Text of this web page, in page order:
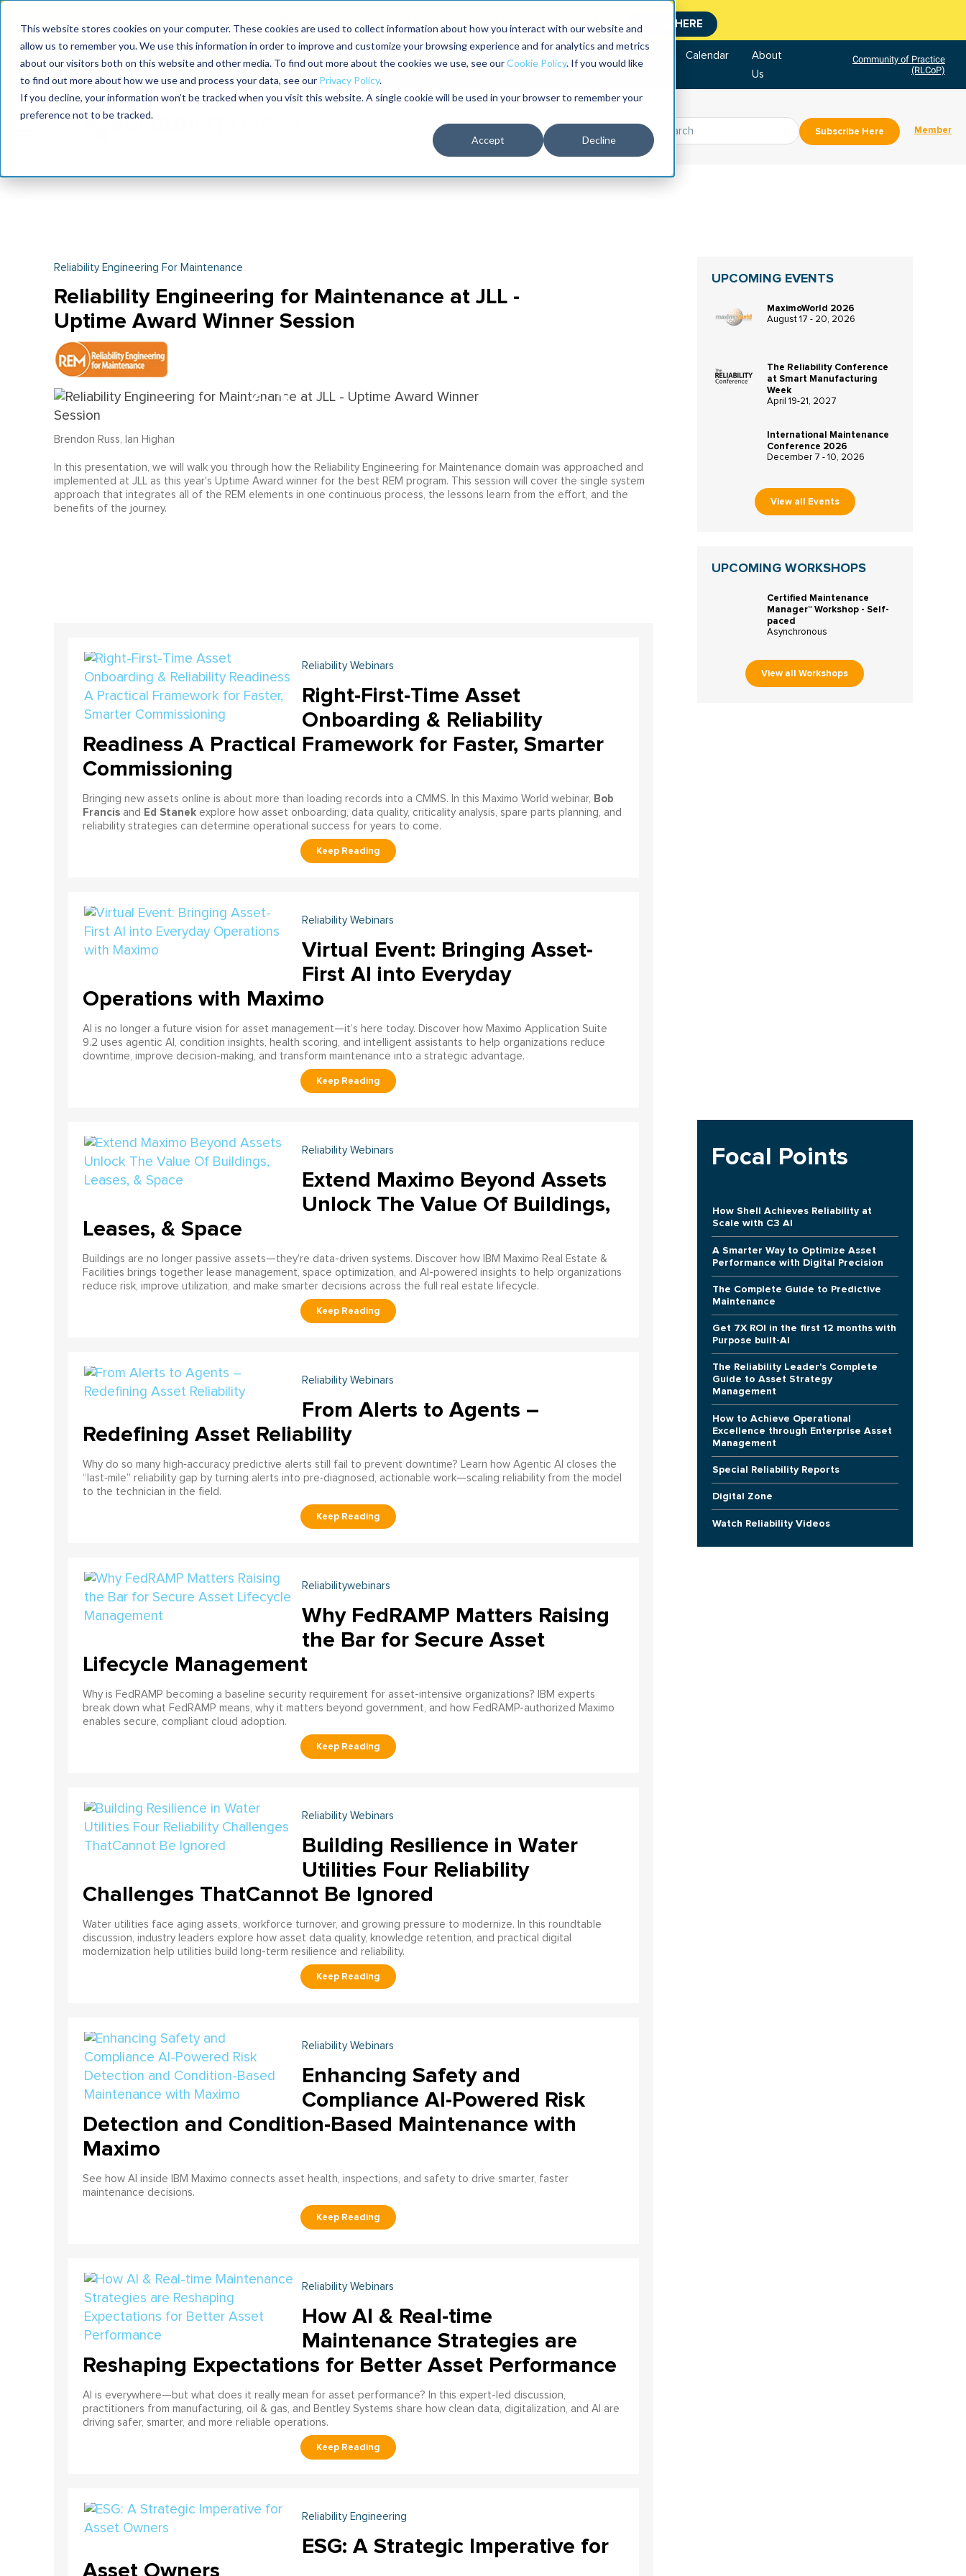
This website stores cookies on your computer. These cookies are used to collect information about how you interact with our website and
allow us to remember you. We use this information in order to improve and customize your browsing experience and for analytics and metrics
about our visitors both on this website and other media. To find out more about the cookies we use, see ourCookie Policy. If you would like
to find out more about how we use and process your data, see our Privacy Policy.
If you decline, your information won’t be tracked when you visit this website. A single cookie will be used in your browser to remember your
preference not to be tracked.
Accept Decline
Join the leaders shaping the future of reliability at IMC CLICK HERE
2026
2027
Calendar
About
Us
Community of Practice
(RLCoP)
Subscribe Here Member
Reliability Engineering For Maintenance
Reliability Engineering for Maintenance at JLL -
Uptime Award Winner Session
Brendon Russ, Ian Highan
In this presentation, we will walk you through how the Reliability Engineering for Maintenance domain was approached and
implemented at JLL as this year's Uptime Award winner for the best REM program. This session will cover the single system
approach that integrates all of the REM elements in one continuous process, the lessons learn from the effort, and the
benefits of the journey.
Reliability Webinars
Right-First-Time Asset
Onboarding & Reliability
Readiness A Practical Framework for Faster, Smarter
Commissioning
Bringing new assets online is about more than loading records into a CMMS. In this Maximo World webinar, Bob
Francisand Ed Stanekexplore how asset onboarding, data quality, criticality analysis, spare parts planning, and
reliability strategies can determine operational success for years to come.
Reliability Webinars
Virtual Event: Bringing Asset-
First AI into Everyday
Operations with Maximo
AI is no longer a future vision for asset management—it’s here today. Discover how Maximo Application Suite
9.2 uses agentic AI, condition insights, health scoring, and intelligent assistants to help organizations reduce
downtime, improve decision-making, and transform maintenance into a strategic advantage.
Reliability Webinars
Extend Maximo Beyond Assets
Unlock The Value Of Buildings,
Leases, & Space
Buildings are no longer passive assets—they’re data-driven systems. Discover how IBM Maximo Real Estate &
Facilities brings together lease management, space optimization, and AI-powered insights to help organizations
reduce risk, improve utilization, and make smarter decisions across the full real estate lifecycle.
Reliability Webinars
From Alerts to Agents –
Redefining Asset Reliability
Why do so many high‑accuracy predictive alerts still fail to prevent downtime? Learn how Agentic AI closes the
“last‑mile” reliability gap by turning alerts into pre‑diagnosed, actionable work—scaling reliability from the model
to the technician in the field.
Reliabilitywebinars
Why FedRAMP Matters Raising
the Bar for Secure Asset
Lifecycle Management
Why is FedRAMP becoming a baseline security requirement for asset-intensive organizations? IBM experts
break down what FedRAMP means, why it matters beyond government, and how FedRAMP-authorized Maximo
enables secure, compliant cloud adoption.
Reliability Webinars
Building Resilience in Water
Utilities Four Reliability
Challenges ThatCannot Be Ignored
Water utilities face aging assets, workforce turnover, and growing pressure to modernize. In this roundtable
discussion, industry leaders explore how asset data quality, knowledge retention, and practical digital
modernization help utilities build long-term resilience and reliability.
Reliability Webinars
Enhancing Safety and
Compliance AI-Powered Risk
Detection and Condition-Based Maintenance with
Maximo
See how AI inside IBM Maximo connects asset health, inspections, and safety to drive smarter, faster
maintenance decisions.
Reliability Webinars
How AI & Real-time
Maintenance Strategies are
Reshaping Expectations for Better Asset Performance
AI is everywhere—but what does it really mean for asset performance? In this expert-led discussion,
practitioners from manufacturing, oil & gas, and Bentley Systems share how clean data, digitalization, and AI are
driving safer, smarter, and more reliable operations.
Reliability Engineering
ESG: A Strategic Imperative for
Asset Owners
UPCOMING EVENTS
MaximoWorld 2026
August 17 - 20, 2026
The Reliability Conference
at Smart Manufacturing
Week
April 19-21, 2027
International Maintenance
Conference 2026
December 7 - 10, 2026
View all Events
UPCOMING WORKSHOPS
Certified Maintenance
Manager™ Workshop - Self-
paced
Asynchronous
View all Workshops
Focal Points
How Shell Achieves Reliability at
Scale with C3 AI
A Smarter Way to Optimize Asset
Performance with Digital Precision
The Complete Guide to Predictive
Maintenance
Get 7X ROI in the first 12 months with
Purpose built-AI
The Reliability Leader's Complete
Guide to Asset Strategy
Management
How to Achieve Operational
Excellence through Enterprise Asset
Management
Special Reliability Reports
Digital Zone
Watch Reliability Videos